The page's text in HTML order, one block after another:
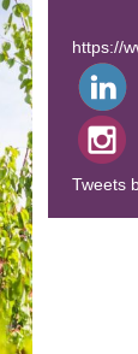
https://
Tweets